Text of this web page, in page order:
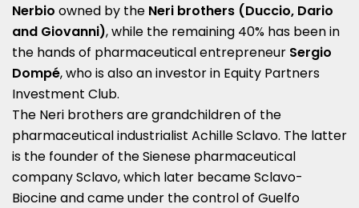
Nerbio owned by the Neri brothers (Duccio, Dario
and Giovanni), while the remaining 40% has been in
the hands of pharmaceutical entrepreneur Sergio
Dompé, who is also an investor in Equity Partners
Investment Club.
The Neri brothers are grandchildren of the
pharmaceutical industrialist Achille Sclavo. The latter
is the founder of the Sienese pharmaceutical
company Sclavo, which later became Sclavo-
Biocine and came under the control of Guelfo